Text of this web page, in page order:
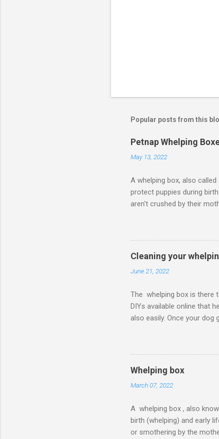
Popular posts from this
Petnap Whelping
May 13, 2022
A whelping box, also
protect puppies during
aren't crushed by their
to cardboard options,
bedding materials that are
shavings that can cause
Cleaning your
June 21, 2022
The whelping box is there
DIYs available online that
also easily. Once your dog
of cleaning the whelping
starting the process of
box . The list of the
papers Sanitizer Process
Whelping box
March 07, 2022
A whelping box , also
birth (whelping) and early
or smothering by the